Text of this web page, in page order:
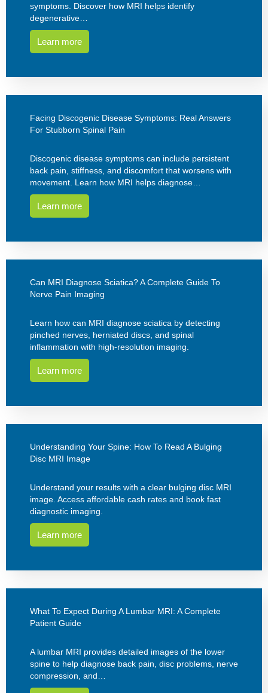
symptoms. Discover how MRI helps identify
degenerative…
Learn more
Facing Discogenic Disease Symptoms: Real Answers
For Stubborn Spinal Pain
Discogenic disease symptoms can include persistent
back pain, stiffness, and discomfort that worsens with
movement. Learn how MRI helps diagnose…
Learn more
Can MRI Diagnose Sciatica? A Complete Guide To
Nerve Pain Imaging
Learn how can MRI diagnose sciatica by detecting
pinched nerves, herniated discs, and spinal
inflammation with high-resolution imaging.
Learn more
Understanding Your Spine: How To Read A Bulging
Disc MRI Image
Understand your results with a clear bulging disc MRI
image. Access affordable cash rates and book fast
diagnostic imaging.
Learn more
What To Expect During A Lumbar MRI: A Complete
Patient Guide
A lumbar MRI provides detailed images of the lower
spine to help diagnose back pain, disc problems, nerve
compression, and…